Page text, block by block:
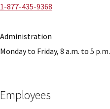
1-877-435-9368
Administration
Monday to Friday, 8 a.m. to 5 p.m.
Employees